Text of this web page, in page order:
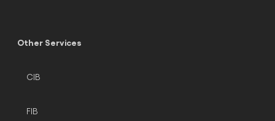
Other Services
CIB
FIB